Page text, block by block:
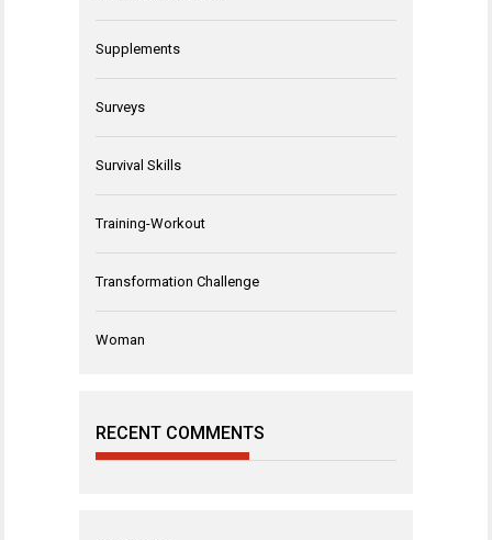
Supplements
Surveys
Survival Skills
Training-Workout
Transformation Challenge
Woman
RECENT COMMENTS